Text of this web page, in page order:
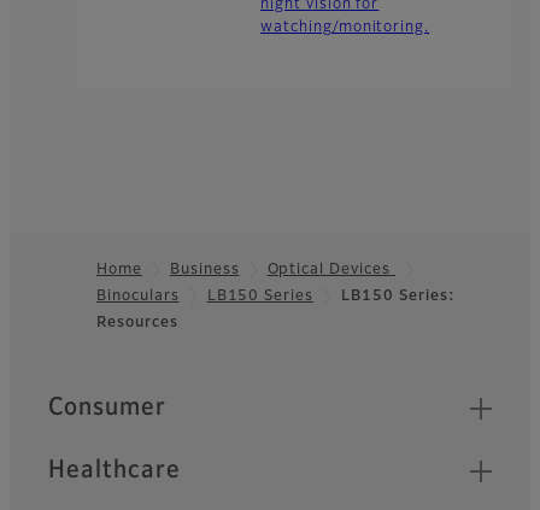
night vision for
watching/monitoring.
Footer
Home Business
Optical Devices
Binoculars
LB150 Series
LB150 Series:
Resources
Quick Links
Consumer
Healthcare